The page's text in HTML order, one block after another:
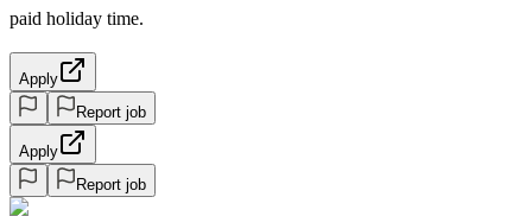
paid holiday time.
Apply
Report job
Apply
Report job